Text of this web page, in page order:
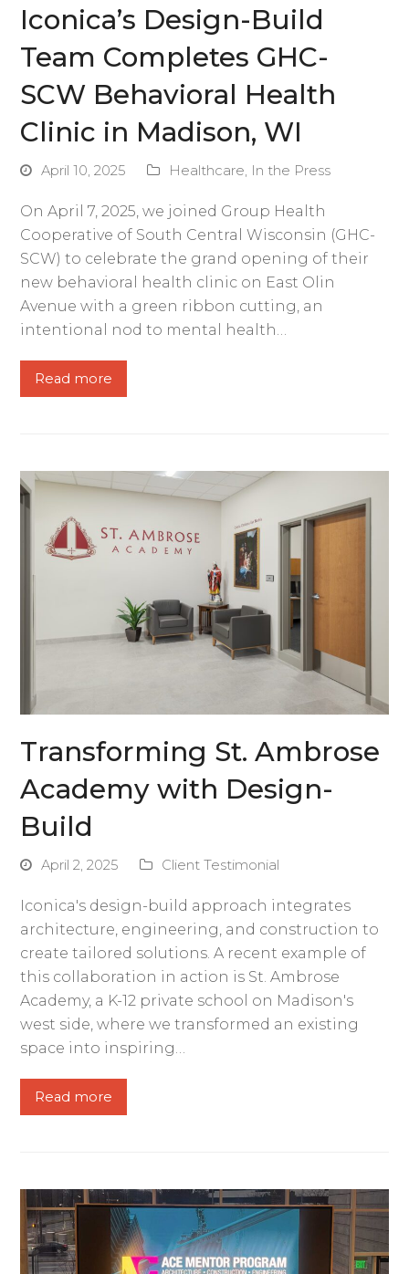
Iconica’s Design-Build
Team Completes GHC-
SCW Behavioral Health
Clinic in Madison, WI
April 10, 2025 Healthcare, In the Press
On April 7, 2025, we joined Group Health
Cooperative of South Central Wisconsin (GHC-
SCW) to celebrate the grand opening of their
new behavioral health clinic on East Olin
Avenue with a green ribbon cutting, an
intentional nod to mental health…
Read more
Transforming St. Ambrose
Academy with Design-
Build
April 2, 2025 Client Testimonial
Iconica's design-build approach integrates
architecture, engineering, and construction to
create tailored solutions. A recent example of
this collaboration in action is St. Ambrose
Academy, a K-12 private school on Madison's
west side, where we transformed an existing
space into inspiring…
Read more